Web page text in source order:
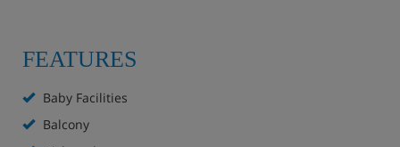
FEATURES
Baby Facilities
Balcony